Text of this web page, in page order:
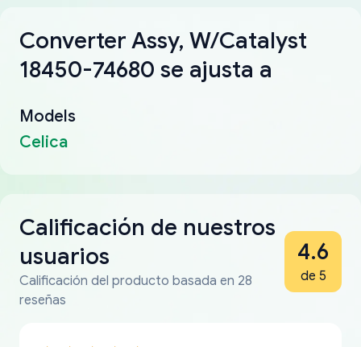
Converter Assy, W/Catalyst
18450-74680 se ajusta a
Models
Celica
Calificación de nuestros
usuarios
Calificación del producto basada en 28
reseñas
4.6
de 5